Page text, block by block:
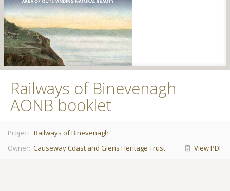
Railways of Binevenagh
AONB booklet
Project: Railways of Binevenagh
Owner: Causeway Coast and Glens Heritage Trust View PDF